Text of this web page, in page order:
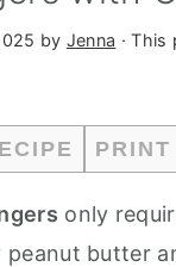
by Jenna ·
only
peanut butter